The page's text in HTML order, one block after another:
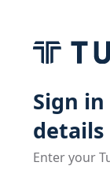
Sign
details
Enter your